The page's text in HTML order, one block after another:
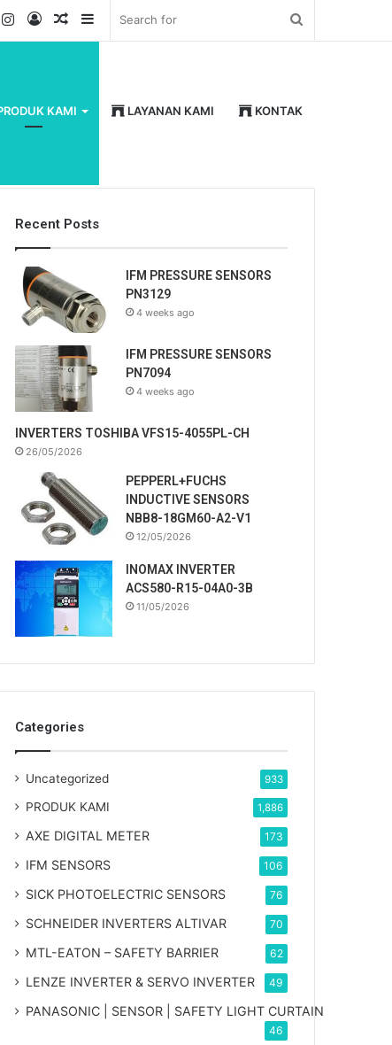
Sidebar
Random
Log
Instagram
KAMI LAYANAN KAMI KONTAK
Recent Posts
IFM PRESSURE SENSORS
PN3129
4 weeks ago
IFM PRESSURE SENSORS
PN7094
4 weeks ago
INVERTERS TOSHIBA VFS15-4055PL-CH
26/05/2026
PEPPERL+FUCHS
INDUCTIVE SENSORS
NBB8-18GM60-A2-V1
12/05/2026
INOMAX INVERTER
ACS580-R15-04A0-3B
11/05/2026
Categories
Uncategorized 933
PRODUK KAMI 1,886
AXE DIGITAL METER 173
IFM SENSORS 106
SICK PHOTOELECTRIC SENSORS 76
SCHNEIDER INVERTERS ALTIVAR 70
MTL-EATON – SAFETY BARRIER 62
LENZE INVERTER & SERVO INVERTER 49
PANASONIC | SENSOR | SAFETY LIGHT CURTAIN
46